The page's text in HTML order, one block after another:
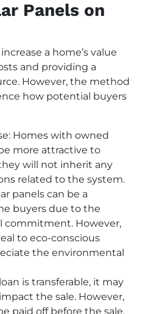
Panels on
a home’s value
and providing a
However, the method
how potential buyers
Homes with owned
more attractive to
will not inherit any
related to the system.
panels can be a
buyers due to the
commitment. However,
to eco-conscious
the environmental
is transferable, it may
the sale. However,
paid off before the sale,